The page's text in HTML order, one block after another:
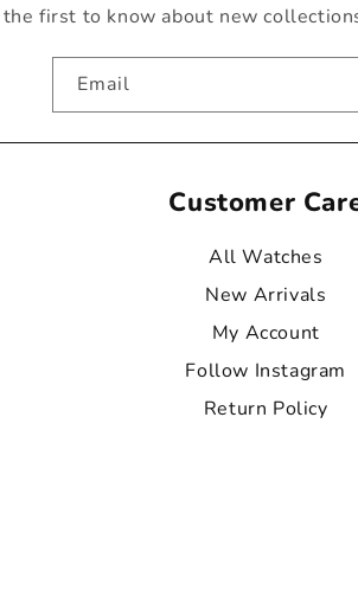
first to know about new
Email
Customer
All Watches
New Arrivals
My Account
Follow Instagram
Return Policy